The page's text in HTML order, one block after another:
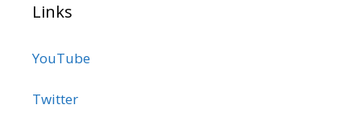
Links
YouTube
Twitter